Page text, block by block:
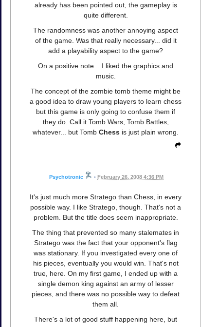
already has been pointed out, the gameplay is
quite different.
The randomness was another annoying aspect
of the game. Was that really necessary... did it
add a playability aspect to the game?
On a positive note... I liked the graphics and
music.
The concept of the zombie tomb theme might be
a good idea to draw young players to learn chess
but this game is only going to confuse them if
they do. Call it Tomb Wars, Tomb Battles,
whatever... but Tomb Chess is just plain wrong.
Psychotronic • February 26, 2008 4:36 PM
It's just much more Stratego than Chess, in every
possible way. I like Stratego, though. That's not a
problem. But the title does seem inappropriate.
The thing that prevented so many stalemates in
Stratego was the fact that your opponent's flag
was stationary. If you investigated every one of
his pieces, eventually you would win. That's not
true, here. On my first game, I ended up with a
single demon king against an army of lesser
pieces, and there was no possible way to defeat
them all.
There's a lot of good stuff happening here, but